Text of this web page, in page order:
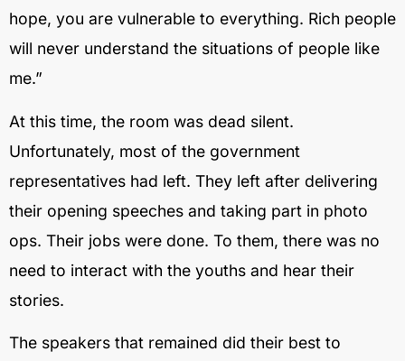
hope, you are vulnerable to everything. Rich people
will never understand the situations of people like
me.”
At this time, the room was dead silent.
Unfortunately, most of the government
representatives had left. They left after delivering
their opening speeches and taking part in photo
ops. Their jobs were done. To them, there was no
need to interact with the youths and hear their
stories.
The speakers that remained did their best to